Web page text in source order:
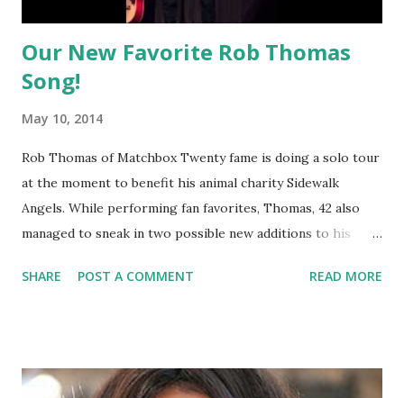
Our New Favorite Rob Thomas
Song!
May 10, 2014
Rob Thomas of Matchbox Twenty fame is doing a solo tour
at the moment to benefit his animal charity Sidewalk
Angels. While performing fan favorites, Thomas, 42 also
managed to sneak in two possible new additions to his
Think We'd Feel Good Together" is by far our favorite and
SHARE POST A COMMENT READ MORE